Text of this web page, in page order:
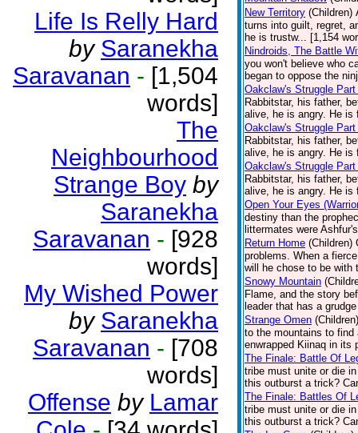
Life Is Relly Hard
by Saranekha
Saravanan - [1,504
words]
The
Neighbourhood
Strange Boy by
Saranekha
Saravanan - [928
words]
My Wished Power
by Saranekha
Saravanan - [708
words]
Offense by Lamar
New Territory (Children)
turns into guilt, regret,
he is trustw... [1,154
Nindroids, The Battle
you won't believe who
began to oppose the
Oakclaw's Struggle Part
Rabbitstar, his father,
alive, he is angry. He
Oakclaw's Struggle Part
Rabbitstar, his father,
alive, he is angry. He
Oakclaw's Struggle Part
Rabbitstar, his father,
alive, he is angry. He
Open Your Eyes
destiny than the
littermates were
Return Home (Children)
problems. When a
will he chose to be with
Snowy Mountain
Flame, and the story
leader that has a
Strange Omen (Children)
to the mountains to find
enwrapped Kiinaq in its
The Finale: Battle Of
tribe must unite or die
this outburst a trick?
The Finale: Battles Of
tribe must unite or die
this outburst a trick?